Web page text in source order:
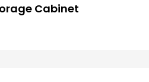
Cabinet